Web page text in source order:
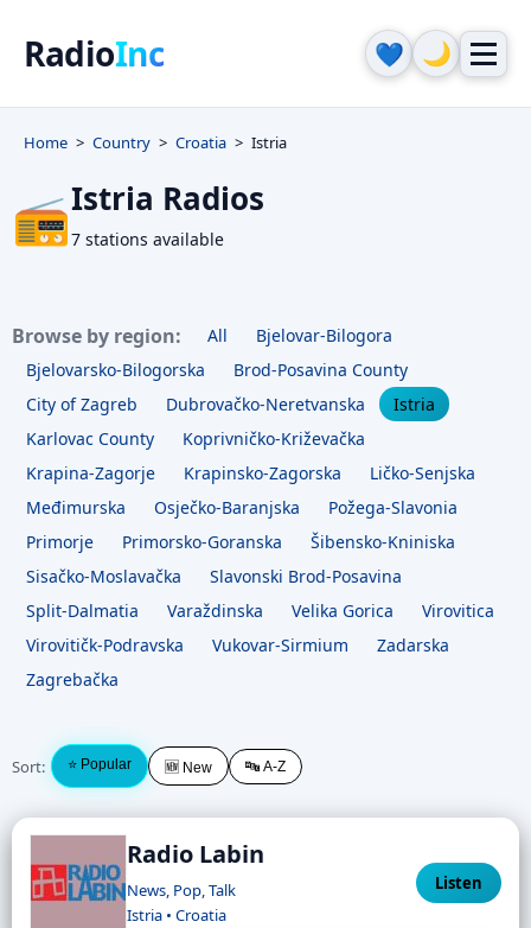
RadioInc 💙 🌙
Home Country Croatia Istria
📻Istria Radios
7 stations available
Browse by region: All
Bjelovar-Bilogora
Bjelovarsko-Bilogorska
Brod-Posavina County
City of Zagreb
Dubrovačko-Neretvanska
Istria
Karlovac County
Koprivničko-Križevačka
Krapina-Zagorje
Krapinsko-Zagorska
Ličko-Senjska
Međimurska
Osječko-Baranjska
Požega-Slavonia
Primorje
Primorsko-Goranska
Šibensko-Kniniska
Sisačko-Moslavačka
Slavonski Brod-Posavina
Split-Dalmatia
Varaždinska Velika Gorica
Virovitica
Virovitičk-Podravska
Vukovar-Sirmium
Zadarska
Zagrebačka
Sort: ⭐ Popular 🆕 New 🔤 A-Z
Radio Labin
News, Pop, Talk
Istria • Croatia
Listen